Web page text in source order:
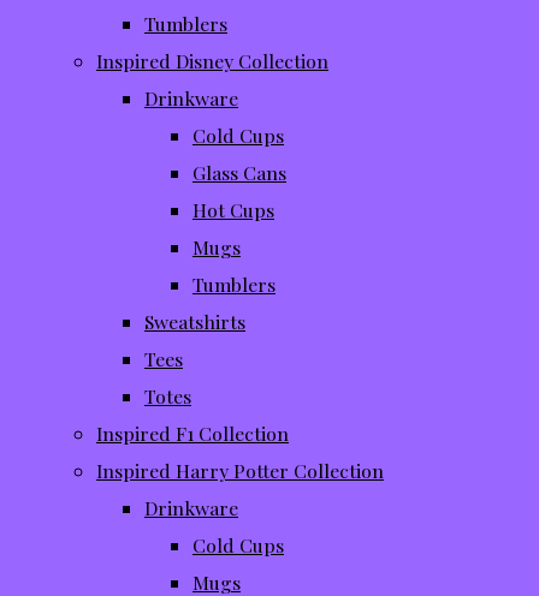
Tumblers
Inspired Disney Collection
Drinkware
Cold Cups
Glass Cans
Hot Cups
Mugs
Tumblers
Sweatshirts
Tees
Totes
Inspired F1 Collection
Inspired Harry Potter Collection
Drinkware
Cold Cups
Mugs